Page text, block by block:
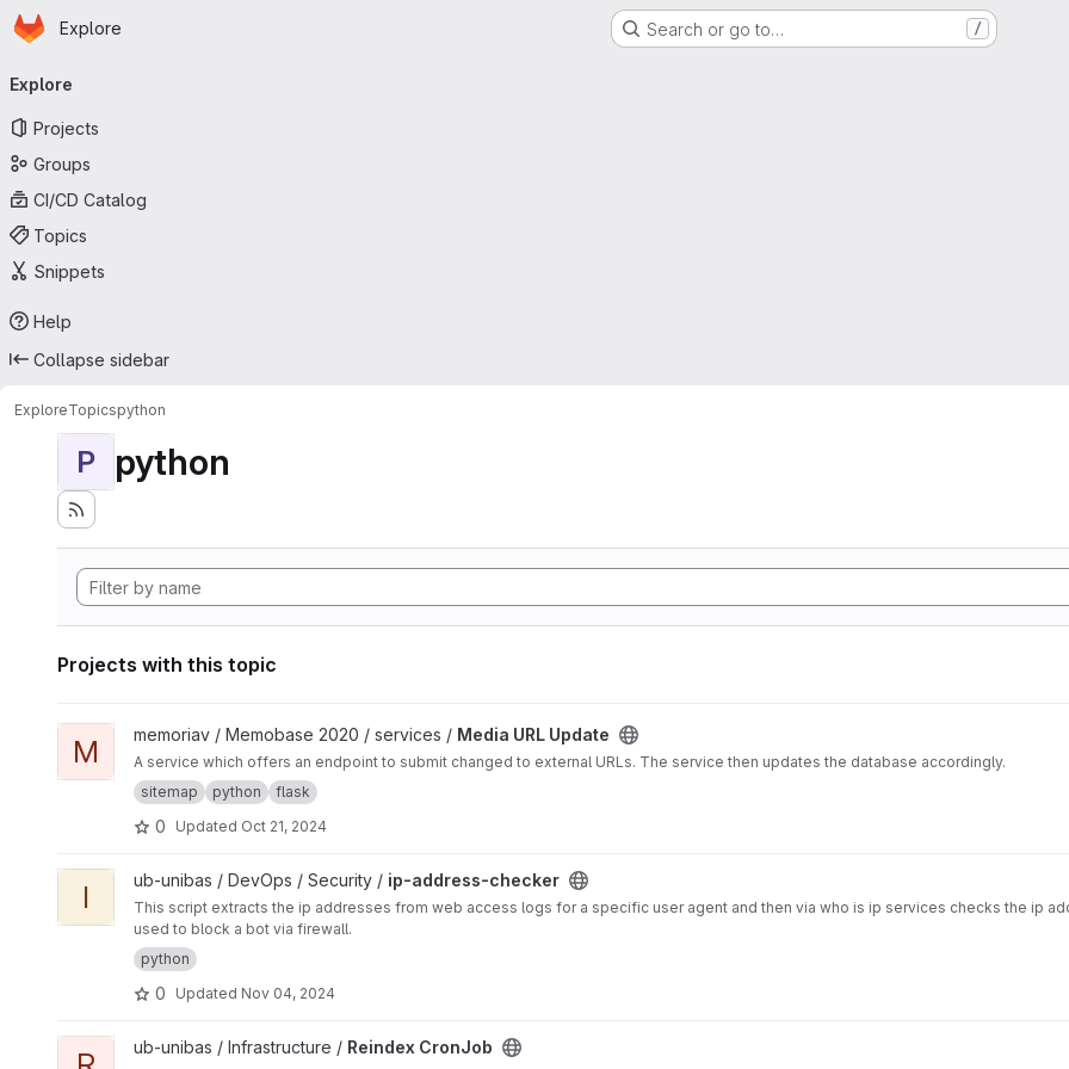
Skip to main content
Homepage
Explore Search or go to… /
navigation
Explore
Projects
Groups
CI/CD Catalog
Topics
Snippets
Help
Collapse sidebar
ExploreTopicspython
P python
Projects with this topic
View Media URL Update project
M memoriav / Memobase 2020 / services / Media URL Update
A service which offers an endpoint to submit changed to external URLs. The service then updates the database accordingly.
sitemap
python flask
0 Updated Oct 21, 2024
View ip-address-checker project
I ub-unibas / DevOps / Security / ip-address-checker
This script extracts the ip addresses from web access logs for a specific user agent and then via who is ip services checks the ip
used to block a bot via firewall.
python
0 Updated Nov 04, 2024
View Reindex CronJob project
ub-unibas / Infrastructure / Reindex CronJob